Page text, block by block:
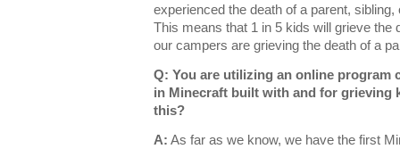
experienced the death of a parent,
This means that 1 in 5 kids will grieve the
our campers are grieving the death of a
Q: You are utilizing an online program
in Minecraft built with and for grieving
this?
A: As far as we know, we have the first